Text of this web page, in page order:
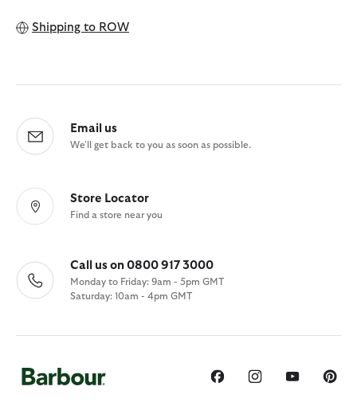
Shipping to ROW
Email us
We'll get back to you as soon as possible.
Store Locator
Find a store near you
Call us on 0800 917 3000
Monday to Friday: 9am - 5pm GMT
Saturday: 10am - 4pm GMT